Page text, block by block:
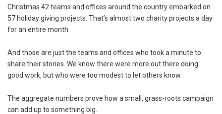
Christmas 42 teams and offices around the country embarked on
57 holiday giving projects. That’s almost two charity projects a day
for an entire month.
And those are just the teams and offices who took a minute to
share their stories. We know there were more out there doing
good work, but who were too modest to let others know.
The aggregate numbers prove how a small, grass-roots campaign
can add up to something big.